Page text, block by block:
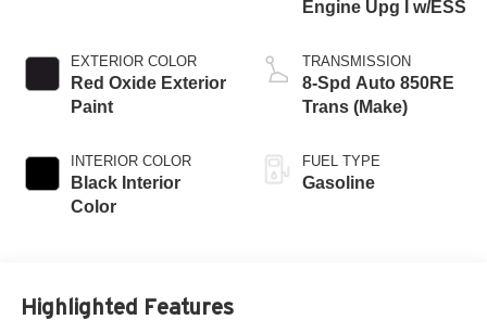
EXTERIOR COLOR
Red Oxide Exterior
Paint
INTERIOR COLOR
Black Interior
Color
Engine Upg I w/ESS
TRANSMISSION
8-Spd Auto 850RE
Trans (Make)
FUEL TYPE
Gasoline
Highlighted Features